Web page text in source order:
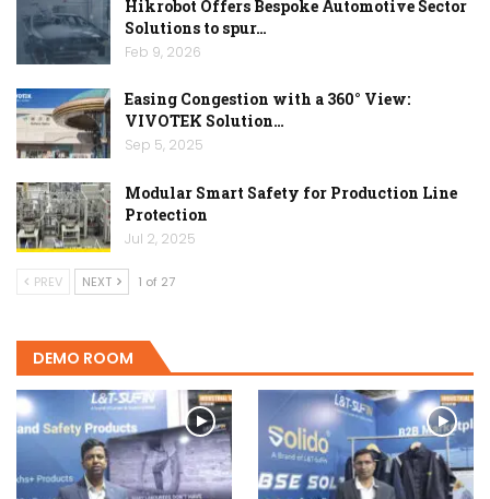
Hikrobot Offers Bespoke Automotive Sector
Solutions to spur…
Feb 9, 2026
Easing Congestion with a 360° View:
VIVOTEK Solution…
Sep 5, 2025
Modular Smart Safety for Production Line
Protection
Jul 2, 2025
PREV NEXT 1 of 27
DEMO ROOM